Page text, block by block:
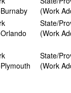
Burnaby
Orlando
Plymouth